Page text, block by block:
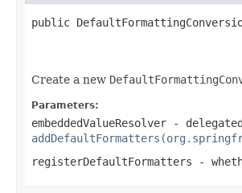
public
Create a new
Parameters:
embeddedValueResolver -
registerDefaultFormatters -